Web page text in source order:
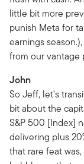
little bit more
punish Meta for
earnings
from our vantage
John
So Jeff, let's
bit about the
S&P 500 [Index]
delivering plus
that rare feat